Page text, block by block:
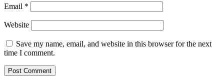
Email *
Website
Save my name, email, and website in this browser for the next
time I comment.